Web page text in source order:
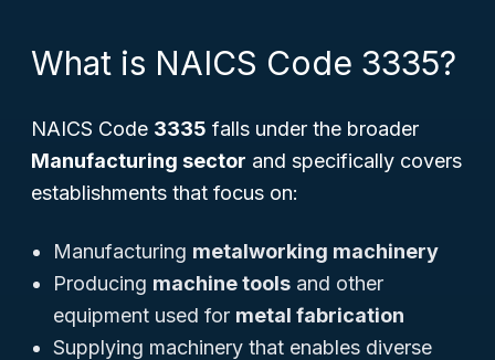
What is NAICS Code 3335?
NAICS Code 3335 falls under the broader
Manufacturing sector and specifically covers
establishments that focus on:
Manufacturing metalworking machinery
Producing machine tools and other
equipment used for metal fabrication
Supplying machinery that enables diverse